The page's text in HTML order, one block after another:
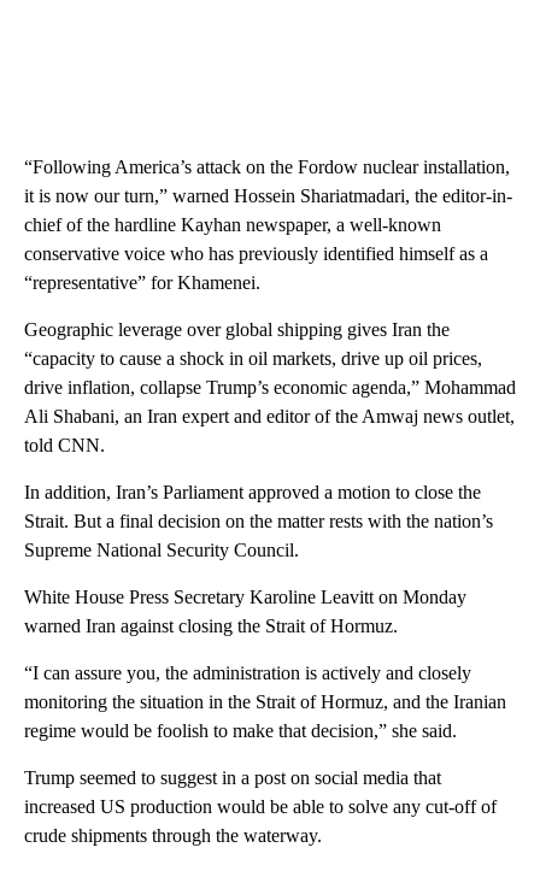
“Following America’s attack on the Fordow nuclear installation,
it is now our turn,” warned Hossein Shariatmadari, the editor-in-
chief of the hardline Kayhan newspaper, a well-known
conservative voice who has previously identified himself as a
“representative” for Khamenei.
Geographic leverage over global shipping gives Iran the
“capacity to cause a shock in oil markets, drive up oil prices,
drive inflation, collapse Trump’s economic agenda,” Mohammad
Ali Shabani, an Iran expert and editor of the Amwaj news outlet,
told CNN.
In addition, Iran’s Parliament approved a motion to close the
Strait. But a final decision on the matter rests with the nation’s
Supreme National Security Council.
White House Press Secretary Karoline Leavitt on Monday
warned Iran against closing the Strait of Hormuz.
“I can assure you, the administration is actively and closely
monitoring the situation in the Strait of Hormuz, and the Iranian
regime would be foolish to make that decision,” she said.
Trump seemed to suggest in a post on social media that
increased US production would be able to solve any cut-off of
crude shipments through the waterway.